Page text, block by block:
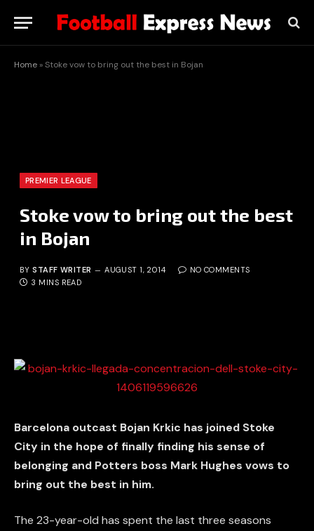
Home »Stoke vow to bring out the best in Bojan
PREMIER LEAGUE
Stoke vow to bring out the best
in Bojan
BY STAFF WRITER AUGUST 1, 2014
NO COMMENTS
3 MINS READ
Barcelona outcast Bojan Krkic has joined Stoke
City in the hope of finally finding his sense of
belonging and Potters boss Mark Hughes vows to
bring out the best in him.
The 23-year-old has spent the last three seasons